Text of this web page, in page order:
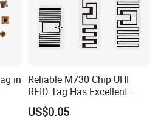
in Reliable M730 Chip UHF
RFID Tag Has Excellent
Read Range
US$0.05